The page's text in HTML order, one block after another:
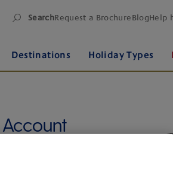
Destinations Holiday Types
SearchRequest a BrochureBlogHelp